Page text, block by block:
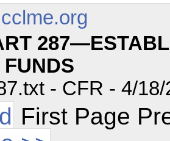
- CFR - 4/
First Page